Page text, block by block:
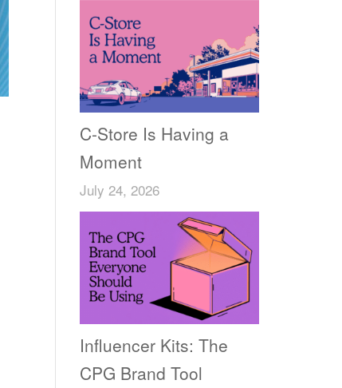
C-Store Is Having a
Moment
July 24, 2026
Influencer Kits: The
CPG Brand Tool